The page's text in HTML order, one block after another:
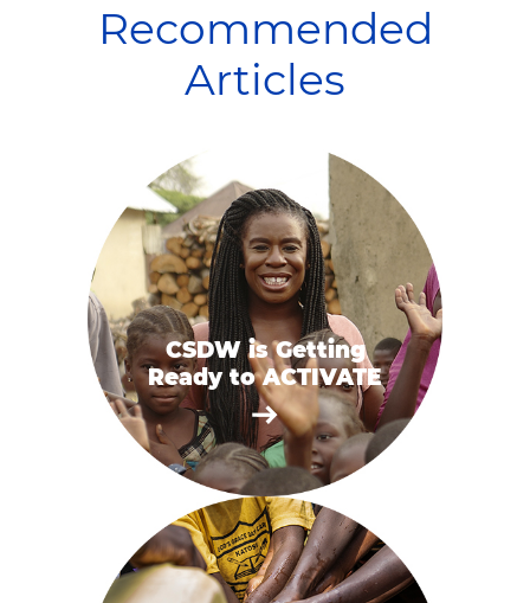
Recommended
Articles
CSDW is Getting
Ready to ACTIVATE